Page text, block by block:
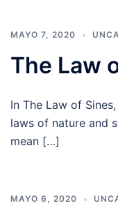
MAYO 7, 2020
The Law
In The Law of
laws of nature and
mean […]
MAYO 6, 2020